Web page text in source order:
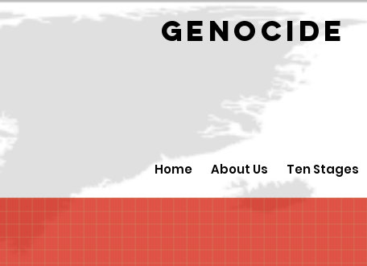
GENOCIDE
Home About Us Ten Stages